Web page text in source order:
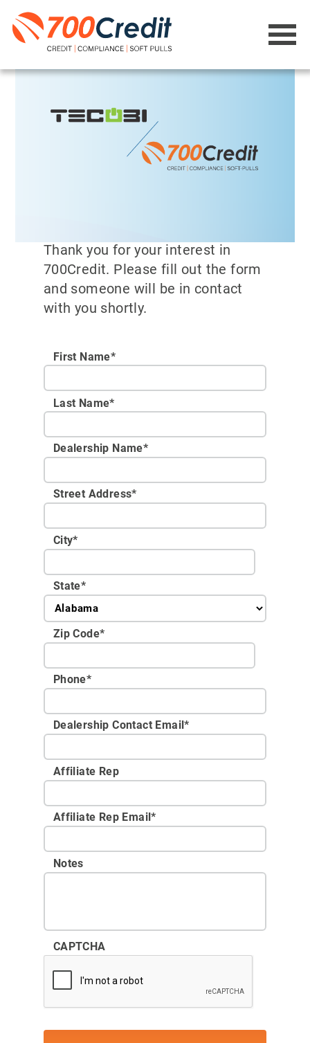
Thank you for your interest in
700Credit. Please fill out the form
and someone will be in contact
with you shortly.
First Name*
Last Name*
Dealership Name*
Street Address*
City*
State*
Zip Code*
Phone*
Dealership Contact Email*
Affiliate Rep
Affiliate Rep Email*
Notes
CAPTCHA